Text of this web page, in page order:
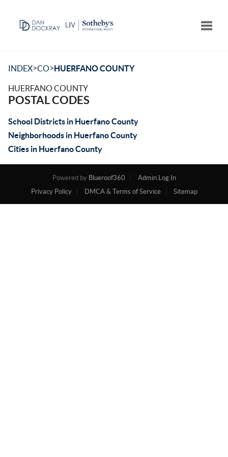
INDEX>CO>HUERFANO COUNTY
HUERFANO COUNTY
POSTAL CODES
School Districts in Huerfano County
Neighborhoods in Huerfano County
Cities in Huerfano County
Powered by Blueroof360
Admin Log In
Privacy Policy
DMCA & Terms of Service Sitemap